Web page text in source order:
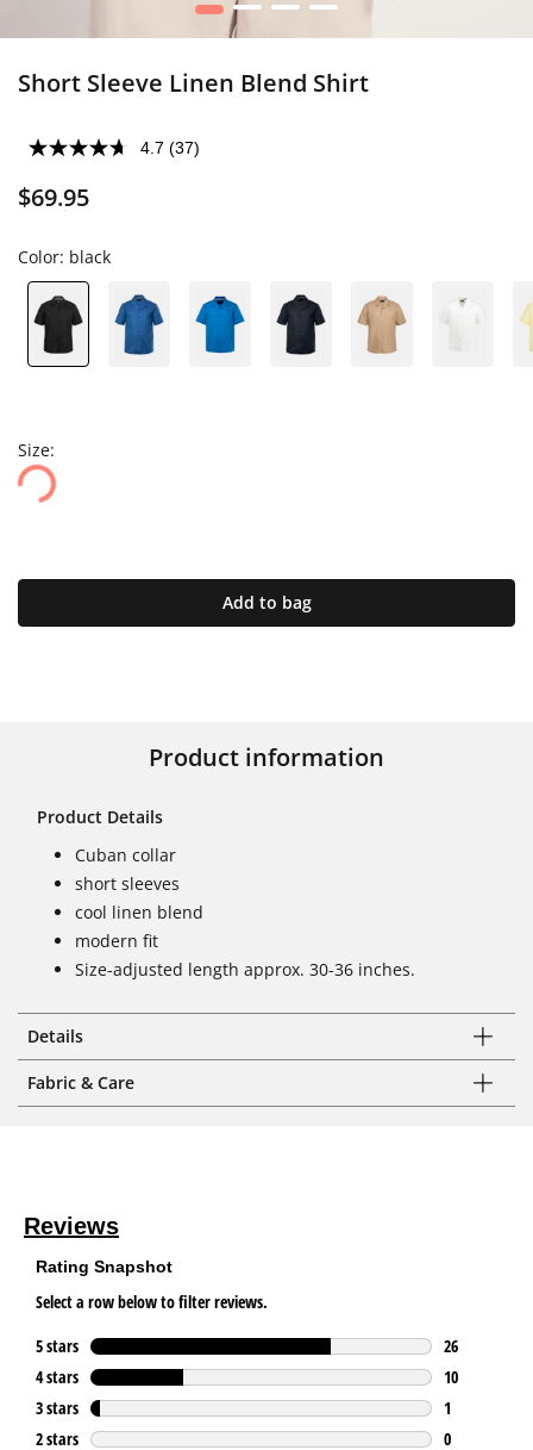
1 2 3 4
Short Sleeve Linen Blend Shirt
4.7 (37)
$69.95
Color: black
Size:
Add to bag
Product information
Product Details
Cuban collar
short sleeves
cool linen blend
modern fit
Size-adjusted length approx. 30-36 inches.
Details
Fabric & Care